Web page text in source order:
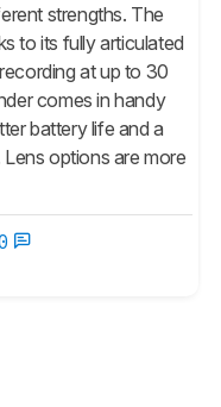
strengths. The
to its fully articulated
at up to 30
comes in handy
battery life and a
options are more